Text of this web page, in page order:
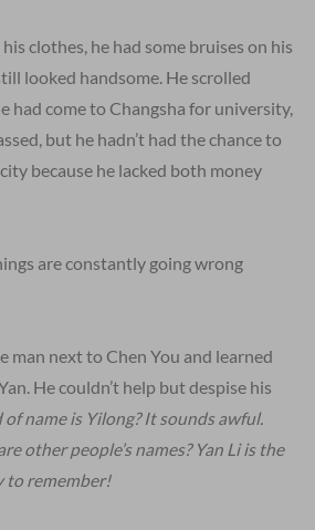
clothes, he had some bruises on his
looked handsome. He scrolled
had come to Changsha for university,
but he hadn’t had the chance to
because he lacked both money
are constantly going wrong
man next to Chen You and learned
He couldn’t help but despise his
name is Yilong? It sounds awful.
other people’s names? Yan Li is the
to remember!